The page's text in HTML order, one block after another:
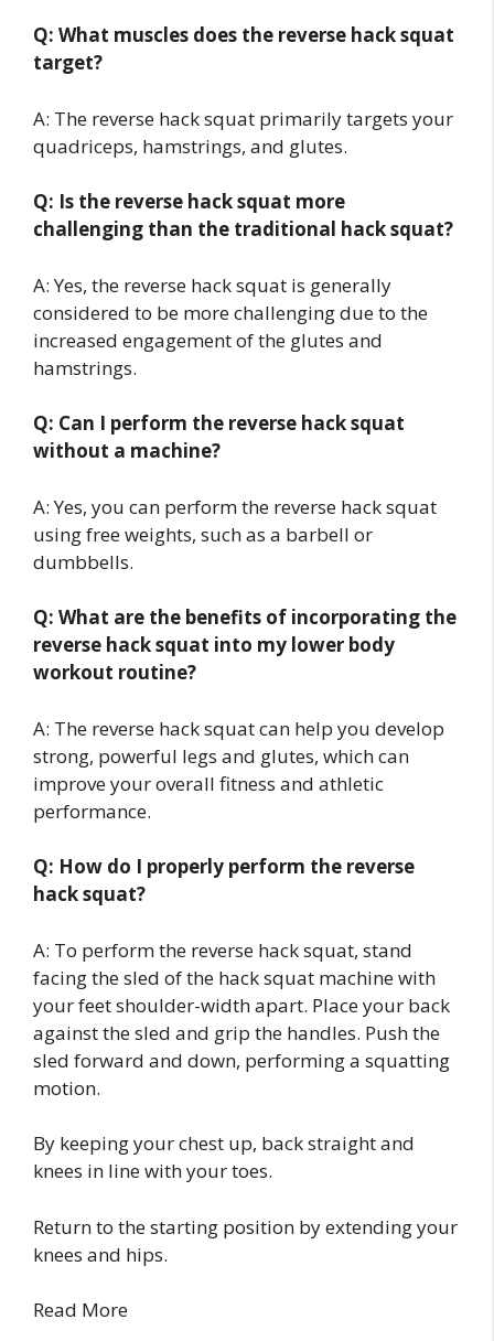
Q: What muscles does the reverse hack squat
target?
A: The reverse hack squat primarily targets your
quadriceps, hamstrings, and glutes.
Q: Is the reverse hack squat more
challenging than the traditional hack squat?
A: Yes, the reverse hack squat is generally
considered to be more challenging due to the
increased engagement of the glutes and
hamstrings.
Q: Can I perform the reverse hack squat
without a machine?
A: Yes, you can perform the reverse hack squat
using free weights, such as a barbell or
dumbbells.
Q: What are the benefits of incorporating the
reverse hack squat into my lower body
workout routine?
A: The reverse hack squat can help you develop
strong, powerful legs and glutes, which can
improve your overall fitness and athletic
performance.
Q: How do I properly perform the reverse
hack squat?
A: To perform the reverse hack squat, stand
facing the sled of the hack squat machine with
your feet shoulder-width apart. Place your back
against the sled and grip the handles. Push the
sled forward and down, performing a squatting
motion.
By keeping your chest up, back straight and
knees in line with your toes.
Return to the starting position by extending your
knees and hips.
Read More